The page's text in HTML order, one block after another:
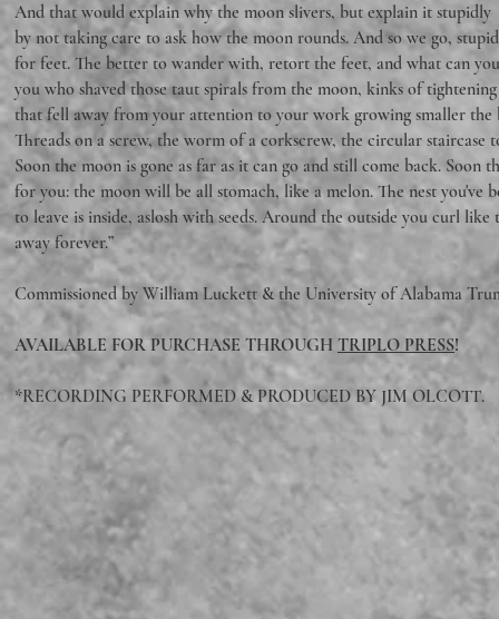
And that would explain why the moon slivers, but explain it stupidly
by not taking care to ask how the moon rounds. And so we go,
for feet. The better to wander with, retort the feet, and what can
you who shaved those taut spirals from the moon, kinks of
that fell away from your attention to your work growing smaller the
Threads on a screw, the worm of a corkscrew, the circular staircase
Soon the moon is gone as far as it can go and still come back. Soon
for you: the moon will be all stomach, like a melon. The nest you've
to leave is inside, aslosh with seeds. Around the outside you curl like
away forever.”
Commissioned by William Luckett & the University of Alabama
AVAILABLE FOR PURCHASE THROUGH TRIPLO PRESS!
*RECORDING PERFORMED & PRODUCED BY JIM OLCOTT.